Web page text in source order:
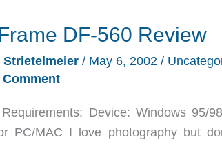
DF-560 Review
Strietelmeier / May 6, 2002 /
Comment
Device: Windows
PC/MAC I love photography but